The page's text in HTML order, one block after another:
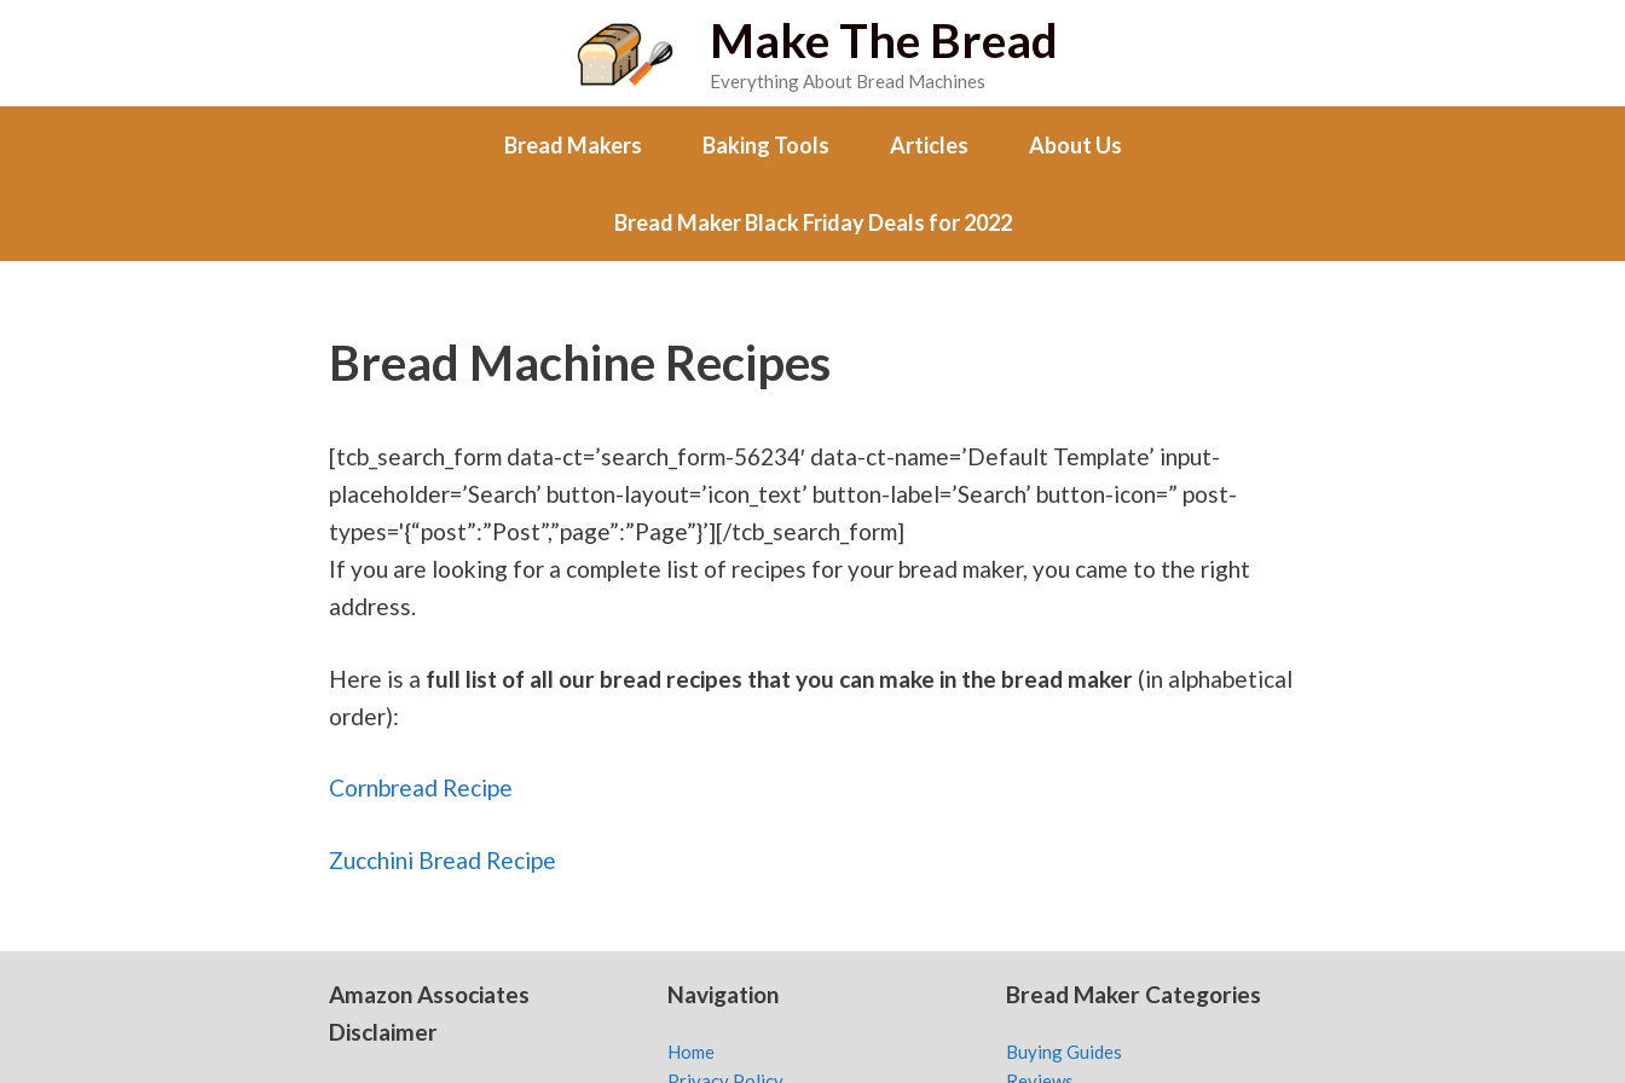
Make The Bread
Everything About Bread Machines
Bread Makers Baking Tools Articles About Us
Bread Maker Black Friday Deals for 2022
Bread Machine Recipes
[tcb_search_form data-ct=’search_form-56234′ data-ct-name=’Default Template’ input-
placeholder=’Search’ button-layout=’icon_text’ button-label=’Search’ button-icon=” post-
types='{“post”:”Post”,”page”:”Page”}’][/tcb_search_form]
If you are looking for a complete list of recipes for your bread maker, you came to the right
address.
Here is a full list of all our bread recipes that you can make in the bread maker (in alphabetical
order):
Cornbread Recipe
Zucchini Bread Recipe
Amazon Associates
Disclaimer
Navigation
Home
Bread Maker Categories
Buying Guides